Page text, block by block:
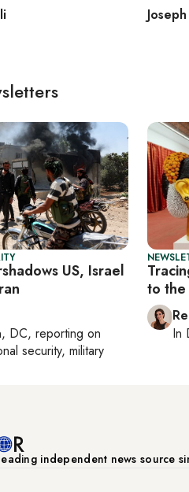
US, Israel
DC, reporting on
security, military
to
In
independent news source